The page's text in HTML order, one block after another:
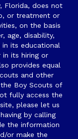
Florida, does not
or treatment or
on the basis
age, disability,
its educational
in its hiring or
provides equal
and other
Boy Scouts of
fully access the
please let us
by calling
the information
or make the